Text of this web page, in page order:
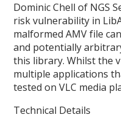
Dominic Chell of NGS
risk vulnerability in
malformed AMV file
and potentially
this library. Whilst the
multiple applications
tested on VLC media
Technical Details